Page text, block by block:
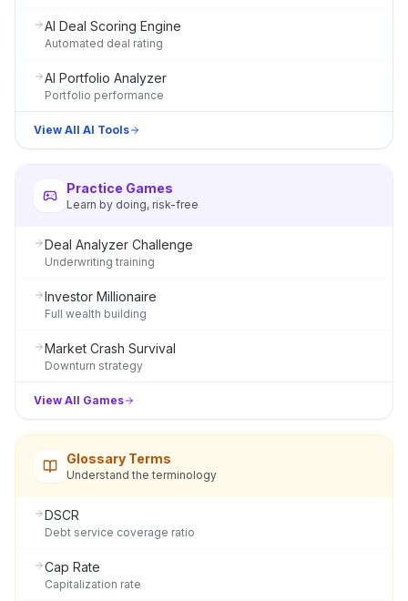
AI Deal Scoring Engine
Automated deal rating
AI Portfolio Analyzer
Portfolio performance
View All AI Tools
Practice Games
Learn by doing, risk-free
Deal Analyzer Challenge
Underwriting training
Investor Millionaire
Full wealth building
Market Crash Survival
Downturn strategy
View All Games
Glossary Terms
Understand the terminology
DSCR
Debt service coverage ratio
Cap Rate
Capitalization rate